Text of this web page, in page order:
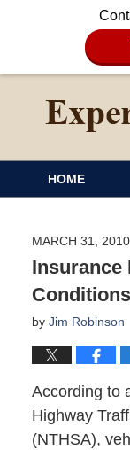
HOME
MARCH 31, 2010
Insurance
Conditions
by Jim Robinson
According to
Highway
(NTHSA),